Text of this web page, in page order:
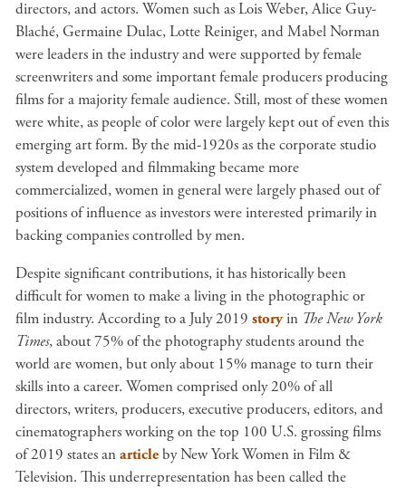
directors, and actors. Women such as Lois Weber, Alice Guy-
Blaché, Germaine Dulac, Lotte Reiniger, and Mabel Norman
were leaders in the industry and were supported by female
screenwriters and some important female producers producing
films for a majority female audience. Still,most of these women
were white, as people of color were largely kept out of even this
emerging art form. By themid-1920s as the corporate studio
system developed and filmmaking became more
commercialized, women in general were largely phasedout of
positions of influence as investors were interested primarily in
backing companies controlled by men.
Despite significant contributions, it has historically been
difficult for women to make a living in the photographic or
film industry. According to a July 2019 storyin The New York
Times, about 75% ofthe photography students around the
world are women, but only about 15% manage to turn their
skills into a career. Women comprised only 20% of all
directors, writers, producers, executive producers, editors, and
cinematographers working on the top 100 U.S. grossing films
of 2019 states anarticleby New York Women in Film &
Television. This underrepresentation has been called the